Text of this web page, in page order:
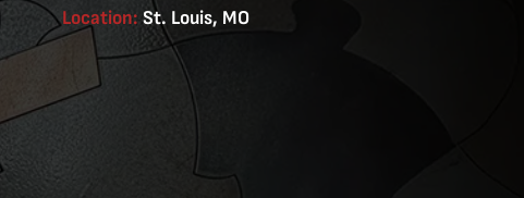
Location:St. Louis, MO